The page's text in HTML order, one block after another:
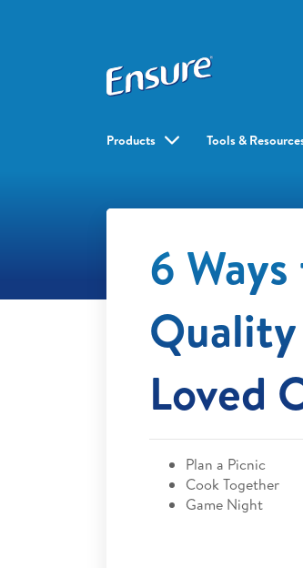
Products Tools &
6
Loved
Plan a Picnic
Cook Together
Game Night